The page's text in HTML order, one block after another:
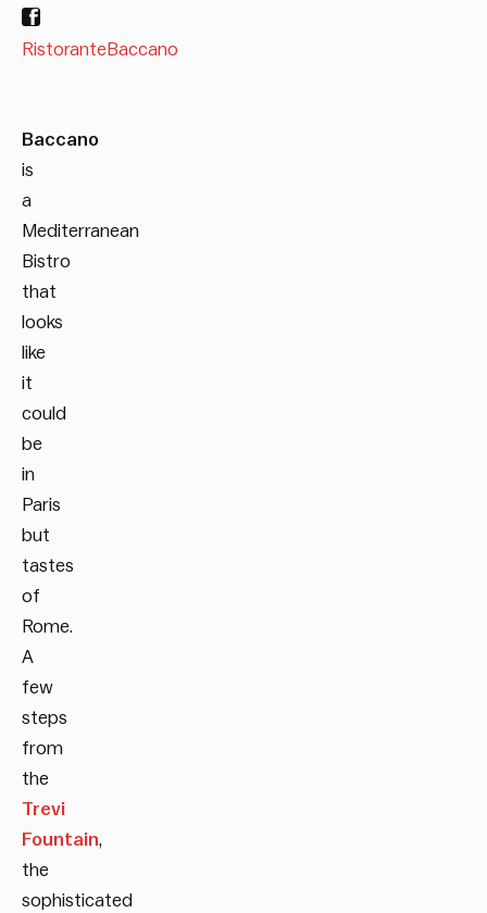
RistoranteBaccano
Baccano
is
a
Mediterranean
Bistro
that
looks
like
it
could
be
in
Paris
but
tastes
of
Rome.
A
few
steps
from
the
Trevi
Fountain,
the
sophisticated